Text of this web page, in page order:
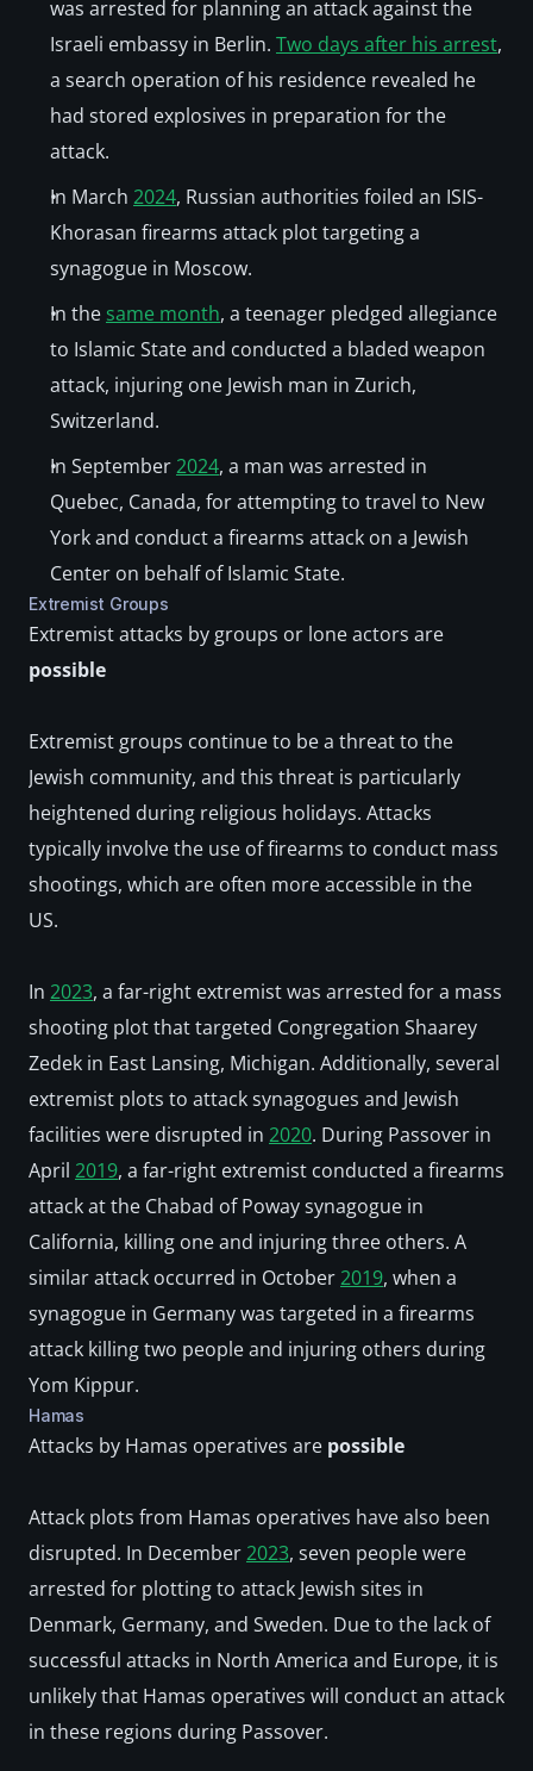
was arrested for planning an attack against the
Israeli embassy in Berlin. Two days after his arrest,
a search operation of his residence revealed he
had stored explosives in preparation for the
attack.
In March 2024, Russian authorities foiled an ISIS-
Khorasan firearms attack plot targeting a
synagogue in Moscow.
In the same month, a teenager pledged allegiance
to Islamic State and conducted a bladed weapon
attack, injuring one Jewish man in Zurich,
Switzerland.
In September 2024, a man was arrested in
Quebec, Canada, for attempting to travel to New
York and conduct a firearms attack on a Jewish
Center on behalf of Islamic State.
Extremist Groups
possible
Extremist groups continue to be a threat to the
Jewish community, and this threat is particularly
heightened during religious holidays. Attacks
typically involve the use of firearms to conduct mass
shootings, which are often more accessible in the
US.
In 2023, a far-right extremist was arrested for a mass
shooting plot that targeted Congregation Shaarey
Zedek in East Lansing, Michigan. Additionally, several
extremist plots to attack synagogues and Jewish
facilities were disrupted in 2020. During Passover in
April 2019, a far-right extremist conducted a firearms
attack at the Chabad of Poway synagogue in
California, killing one and injuring three others. A
similar attack occurred in October 2019, when a
synagogue in Germany was targeted in a firearms
attack killing two people and injuring others during
Yom Kippur.
Hamas
Attacks by Hamas operatives are possible
Attack plots from Hamas operatives have also been
disrupted. In December 2023, seven people were
arrested for plotting to attack Jewish sites in
Denmark, Germany, and Sweden. Due to the lack of
successful attacks in North America and Europe, it is
unlikely that Hamas operatives will conduct an attack
in these regions during Passover.